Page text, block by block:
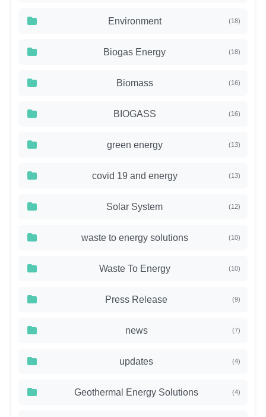
Environment (18)
Biogas Energy (18)
Biomass (16)
BIOGASS (16)
green energy (13)
covid 19 and energy (13)
Solar System (12)
waste to energy solutions (10)
Waste To Energy (10)
Press Release (9)
news (7)
updates (4)
Geothermal Energy Solutions (4)